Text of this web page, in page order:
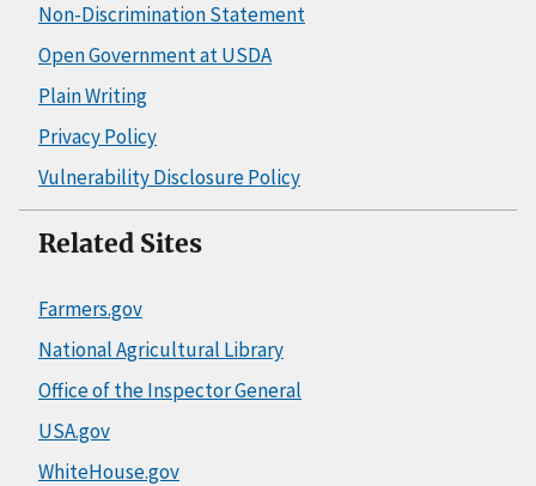
Non-Discrimination Statement
Open Government at USDA
Plain Writing
Privacy Policy
Vulnerability Disclosure Policy
Related Sites
Farmers.gov
National Agricultural Library
Office of the Inspector General
USA.gov
WhiteHouse.gov